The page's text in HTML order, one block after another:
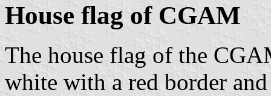
House flag of CGAM
The house flag of the
white with a red border